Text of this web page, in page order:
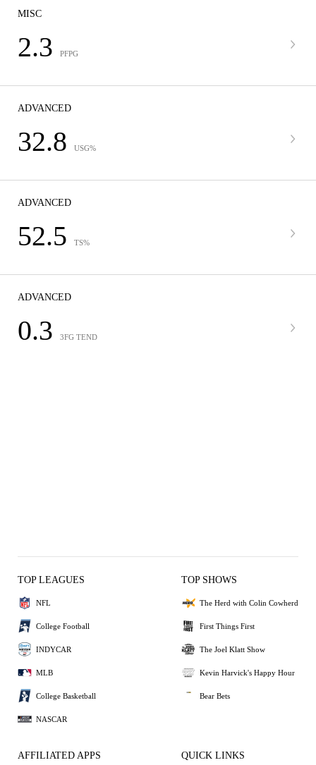
MISC
2.3 PFPG
ADVANCED
32.8 USG%
ADVANCED
52.5 TS%
ADVANCED
0.3 3FG TEND
TOP LEAGUES
NFL
College Football
INDYCAR
MLB
College Basketball
NASCAR
TOP SHOWS
The Herd with Colin Cowherd
First Things First
The Joel Klatt Show
Kevin Harvick's Happy Hour
Bear Bets
AFFILIATED APPS QUICK LINKS